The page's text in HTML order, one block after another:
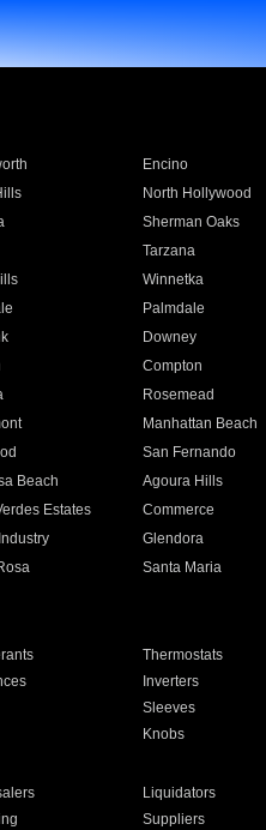
Encino
North Hollywood
Sherman Oaks
Tarzana
Winnetka
Palmdale
Downey
Compton
Rosemead
Manhattan Beach
San Fernando
Beach Agoura Hills
Estates Commerce
Glendora
Santa Maria
Thermostats
Inverters
Sleeves
Knobs
Liquidators
Suppliers